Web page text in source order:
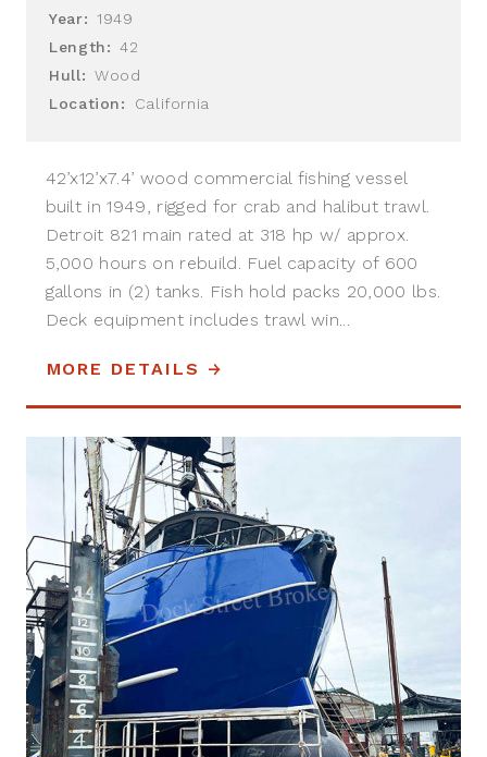
Year:
1949
Length: 42
Hull: Wood
Location:
California
42’x12’x7.4’ wood commercial fishing vessel
built in 1949, rigged for crab and halibut trawl.
Detroit 821 main rated at 318 hp w/ approx.
5,000 hours on rebuild. Fuel capacity of 600
gallons in (2) tanks. Fish hold packs 20,000 lbs.
Deck equipment includes trawl win...
MORE DETAILS